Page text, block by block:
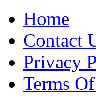
Home
Contact
Privacy
Terms